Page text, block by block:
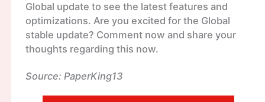
Global update to see the latest features and
optimizations. Are you excited for the Global
stable update? Comment now and share your
thoughts regarding this now.
Source: PaperKing13